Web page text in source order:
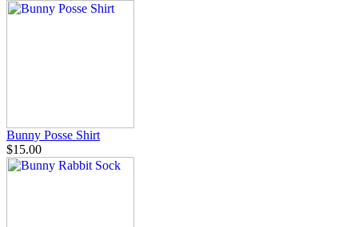
Bunny Posse Shirt
$15.00